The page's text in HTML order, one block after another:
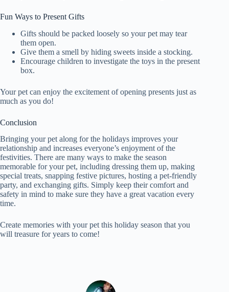
Fun Ways to Present Gifts
Gifts should be packed loosely so your pet may tear
them open.
Give them a smell by hiding sweets inside a stocking.
Encourage children to investigate the toys in the present
box.
Your pet can enjoy the excitement of opening presents just as
much as you do!
Conclusion
Bringing your pet along for the holidays improves your
relationship and increases everyone’s enjoyment of the
festivities. There are many ways to make the season
memorable for your pet, including dressing them up, making
special treats, snapping festive pictures, hosting a pet-friendly
party, and exchanging gifts. Simply keep their comfort and
safety in mind to make sure they have a great vacation every
time.
Create memories with your pet this holiday season that you
will treasure for years to come!